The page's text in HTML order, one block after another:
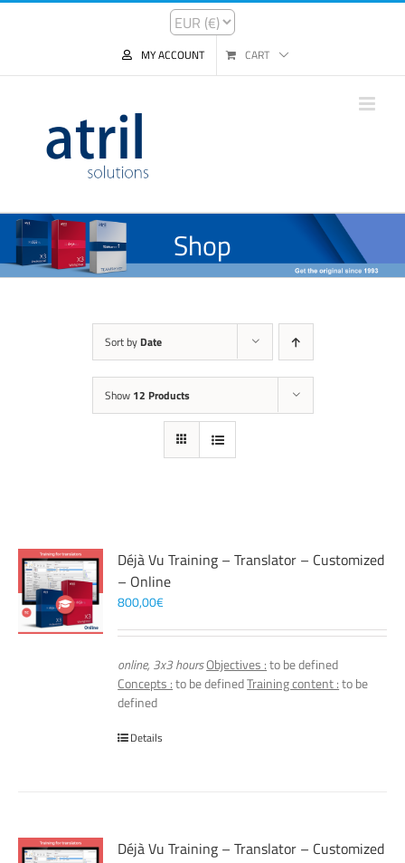
MY ACCOUNT CART
Shop
Sort by Date
Show 12 Products
Déjà Vu Training – Translator – Customized
– Online
800,00€
online, 3x3 hoursObjectives :to be defined
Concepts :to be definedTraining content :to be
defined
Details
Déjà Vu Training – Translator – Customized